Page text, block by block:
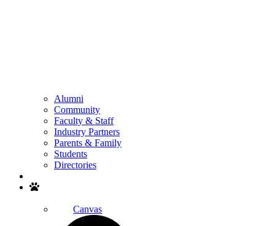
Alumni
Community
Faculty & Staff
Industry Partners
Parents & Family
Students
Directories
Canvas